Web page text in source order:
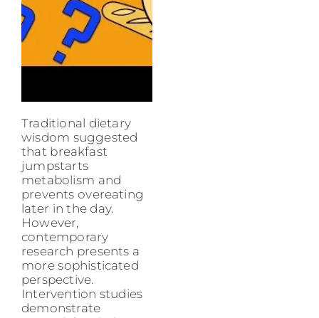
Traditional dietary
wisdom suggested
that breakfast
jumpstarts
metabolism and
prevents overeating
later in the day.
However,
contemporary
research presents a
more sophisticated
perspective.
Intervention studies
demonstrate